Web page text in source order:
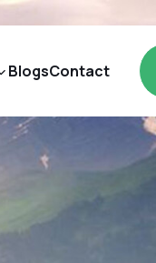
BlogsContact